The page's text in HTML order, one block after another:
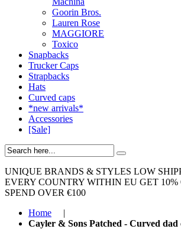
Goorin Bros.
Lauren Rose
MAGGIORE
Toxico
Snapbacks
Trucker Caps
Strapbacks
Hats
Curved caps
*new arrivals*
Accessories
[Sale]
UNIQUE BRANDS & STYLES LOW
EVERY COUNTRY WITHIN EU GET
SPEND OVER €100
Home
|
Cayler & Sons Patched - Curved dad